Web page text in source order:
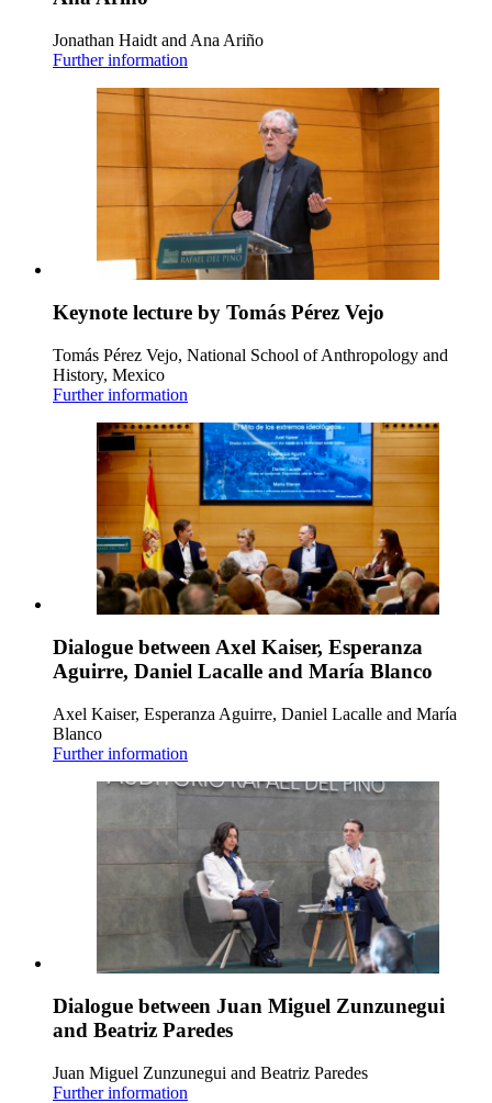
Jonathan Haidt and Ana Ariño
Further information
Keynote lecture by Tomás Pérez Vejo
Tomás Pérez Vejo, National School of Anthropology and
History, Mexico
Further information
Dialogue between Axel Kaiser, Esperanza
Aguirre, Daniel Lacalle and María Blanco
Axel Kaiser, Esperanza Aguirre, Daniel Lacalle and María
Blanco
Further information
Dialogue between Juan Miguel Zunzunegui
and Beatriz Paredes
Juan Miguel Zunzunegui and Beatriz Paredes
Further information